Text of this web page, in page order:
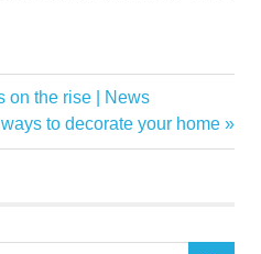
on the rise | News
to decorate your home